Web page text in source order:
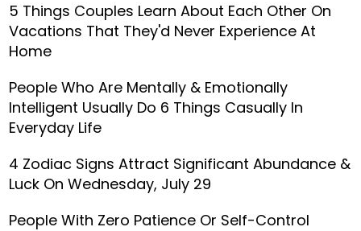
5 Things Couples Learn About Each Other On
Vacations That They'd Never Experience At
Home
People Who Are Mentally & Emotionally
Intelligent Usually Do 6 Things Casually In
Everyday Life
4 Zodiac Signs Attract Significant Abundance &
Luck On Wednesday, July 29
People With Zero Patience Or Self-Control